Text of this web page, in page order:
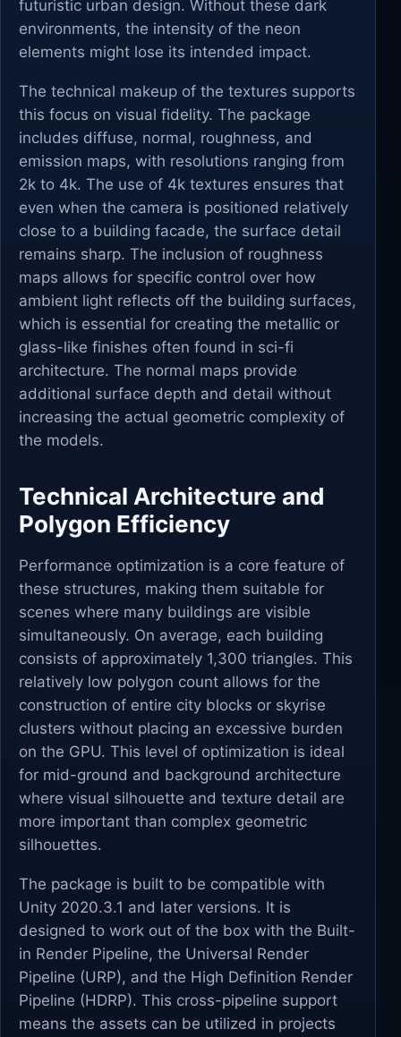
futuristic urban design. Without these dark
environments, the intensity of the neon
elements might lose its intended impact.
The technical makeup of the textures supports
this focus on visual fidelity. The package
includes diffuse, normal, roughness, and
emission maps, with resolutions ranging from
2k to 4k. The use of 4k textures ensures that
even when the camera is positioned relatively
close to a building facade, the surface detail
remains sharp. The inclusion of roughness
maps allows for specific control over how
ambient light reflects off the building surfaces,
which is essential for creating the metallic or
glass-like finishes often found in sci-fi
architecture. The normal maps provide
additional surface depth and detail without
increasing the actual geometric complexity of
the models.
Technical Architecture and
Polygon Efficiency
Performance optimization is a core feature of
these structures, making them suitable for
scenes where many buildings are visible
simultaneously. On average, each building
consists of approximately 1,300 triangles. This
relatively low polygon count allows for the
construction of entire city blocks or skyrise
clusters without placing an excessive burden
on the GPU. This level of optimization is ideal
for mid-ground and background architecture
where visual silhouette and texture detail are
more important than complex geometric
silhouettes.
The package is built to be compatible with
Unity 2020.3.1 and later versions. It is
designed to work out of the box with the Built-
in Render Pipeline, the Universal Render
Pipeline (URP), and the High Definition Render
Pipeline (HDRP). This cross-pipeline support
means the assets can be utilized in projects